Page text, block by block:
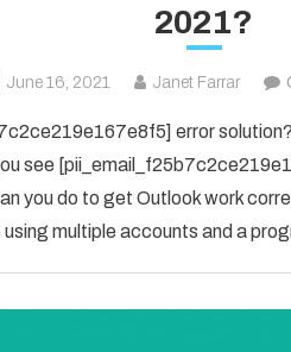
2021?
June 16, 2021 Janet Farrar
error
see
you do to get Outlook work
using multiple accounts and a